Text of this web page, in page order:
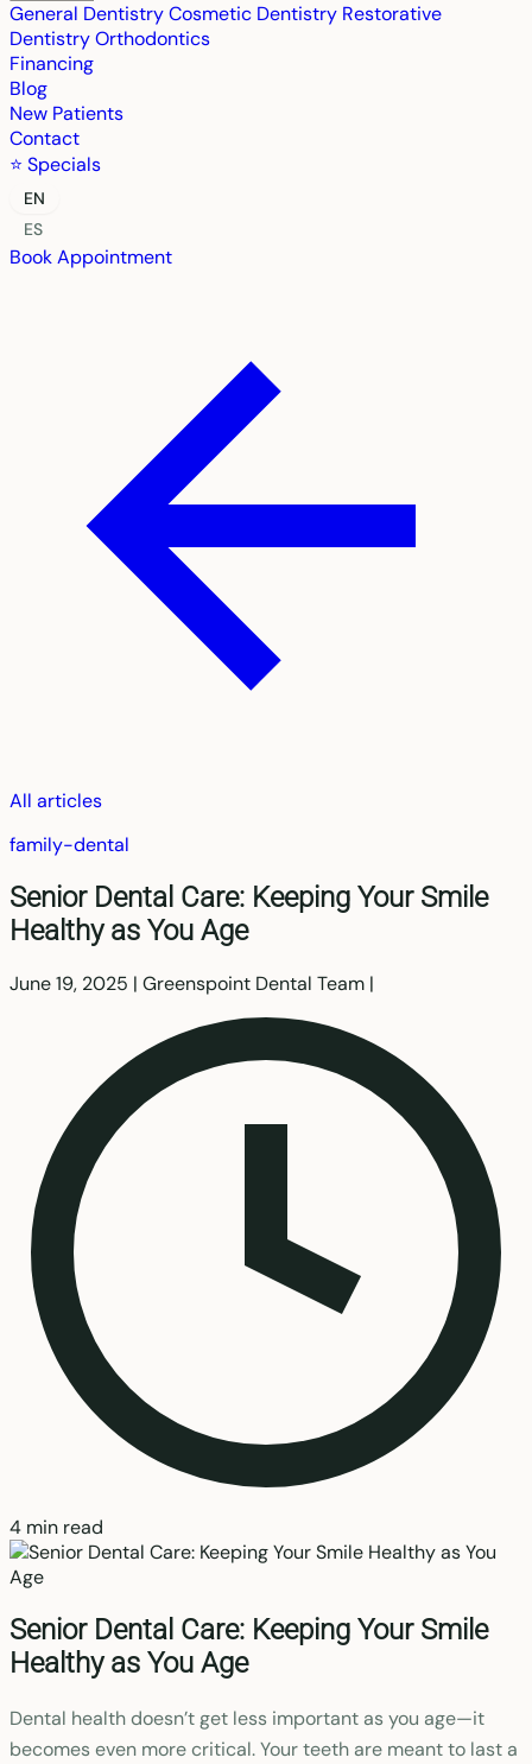
General DentistryCosmetic Dentistry Restorative
DentistryOrthodontics
Financing
Blog
New Patients
Contact
⭐ Specials
EN
ES
Book Appointment
All articles
family-dental
Senior Dental Care: Keeping Your Smile
Healthy as You Age
June 19, 2025 | Greenspoint Dental Team |
4 min read
Senior Dental Care: Keeping Your Smile
Healthy as You Age
Dental health doesn’t get less important as you age—it
becomes even more critical. Your teeth are meant to last a